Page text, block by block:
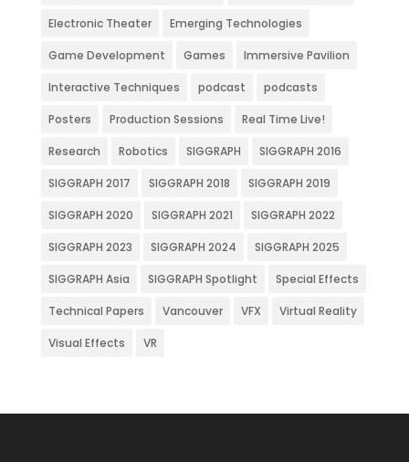
Electronic Theater Emerging Technologies
Game Development Games Immersive Pavilion
Interactive Techniques podcast podcasts
Posters Production Sessions Real Time Live!
Research Robotics SIGGRAPH SIGGRAPH 2016
SIGGRAPH 2017 SIGGRAPH 2018 SIGGRAPH 2019
SIGGRAPH 2020 SIGGRAPH 2021 SIGGRAPH 2022
SIGGRAPH 2023 SIGGRAPH 2024 SIGGRAPH 2025
SIGGRAPH Asia SIGGRAPH Spotlight Special Effects
Technical Papers Vancouver VFX Virtual Reality
Visual Effects VR